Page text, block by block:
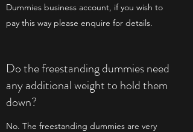
Dummies business account, if you wish to
pay this way please enquire for details.
Do the freestanding dummies need
any additional weight to hold them
down?
No. The freestanding dummies are very